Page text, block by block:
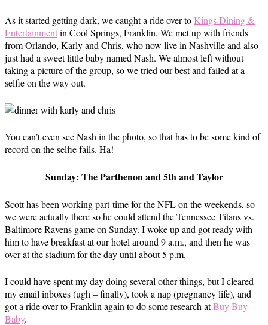
As it started getting dark, we caught a ride over to Kings Dining &
Entertainmentin Cool Springs, Franklin. We met up with friends
from Orlando, Karly and Chris, who now live in Nashville and also
just had a sweet little baby named Nash. We almost left without
taking a picture of the group, so we tried our best and failed at a
selfie on the way out.
You can’t even see Nash in the photo, so that has to be some kind of
record on the selfie fails. Ha!
Sunday: The Parthenon and 5th and Taylor
Scott has been working part-time for the NFL on the weekends, so
we were actually there so he could attend the Tennessee Titans vs.
Baltimore Ravens game on Sunday. I woke up and got ready with
him to have breakfast at our hotel around 9 a.m., and then he was
over at the stadium for the day until about 5 p.m.
I could have spent my day doing several other things, but I cleared
my email inboxes (ugh – finally), took a nap (pregnancy life), and
got a ride over to Franklin again to do some research atBuy Buy
Baby.